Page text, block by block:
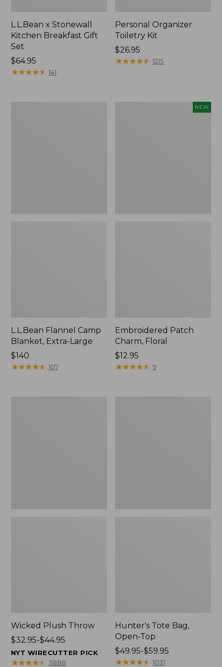
L.L.Bean x Stonewall
Kitchen Breakfast Gift
Set
Price:
$64.95
$64.95
★★★★★
★★★★★ 141
Personal Organizer
Toiletry Kit
Price:
$26.95
$26.95
★★★★★
★★★★★ 1215
L.L.Bean Flannel Camp
Blanket, Extra-Large
Price:
$140
$140
★★★★★
★★★★★ 107
NEW
Embroidered Patch
Charm, Floral
Price:
$12.95
$12.95
★★★★★
★★★★★ 9
Wicked Plush Throw
Price
range
from:
$32.95-$44.95
NYT WIRECUTTER PICK
★★★★★
★★★★★ 3888
Hunter's Tote Bag,
Open-Top
Price
range
$49.95-$59.95
★★★★★
★★★★★ 1031